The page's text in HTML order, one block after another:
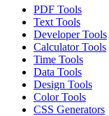
PDF Tools
Text Tools
Developer Tools
Calculator Tools
Time Tools
Data Tools
Design Tools
Color Tools
CSS Generators